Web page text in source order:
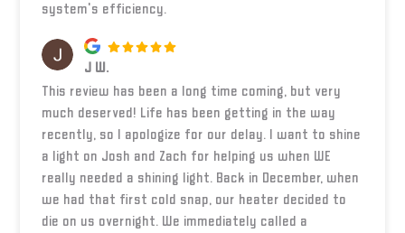
system's efficiency.
J W.
This review has been a long time coming, but very
much deserved! Life has been getting in the way
recently, so I apologize for our delay. I want to shine
a light on Josh and Zach for helping us when WE
really needed a shining light. Back in December, when
we had that first cold snap, our heater decided to
die on us overnight. We immediately called a